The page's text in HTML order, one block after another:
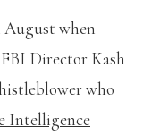
August when
Director Kash
who
Intelligence